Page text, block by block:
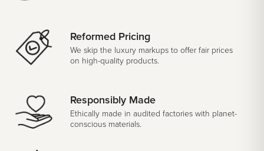
Reformed Pricing
We skip the luxury markups to offer fair prices
on high-quality products.
Responsibly Made
Ethically made in audited factories with planet-
conscious materials.